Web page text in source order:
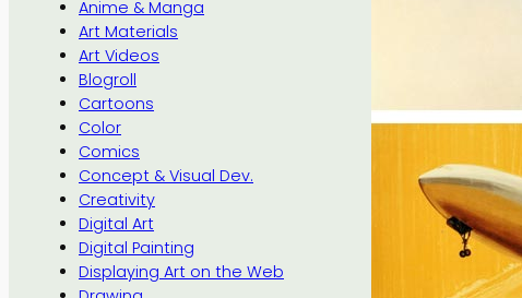
Anime & Manga
Art Materials
Art Videos
Blogroll
Cartoons
Color
Comics
Concept & Visual Dev.
Creativity
Digital Art
Digital Painting
Displaying Art on the Web